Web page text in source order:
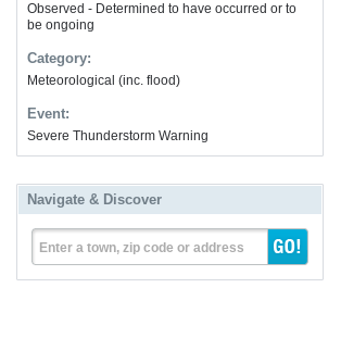
Observed - Determined to have occurred or to
be ongoing
Category:
Meteorological (inc. flood)
Event:
Severe Thunderstorm Warning
Navigate & Discover
Enter a town, zip code or address